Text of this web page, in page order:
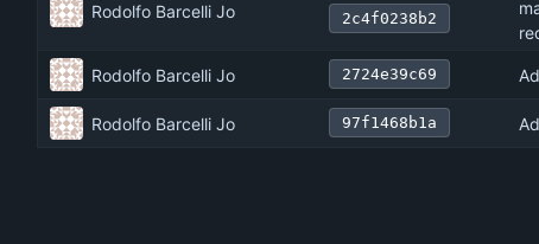
Rodolfo Barcelli Jo 2c4f0238b2
Rodolfo Barcelli Jo 2724e39c69
Rodolfo Barcelli Jo 97f1468b1a